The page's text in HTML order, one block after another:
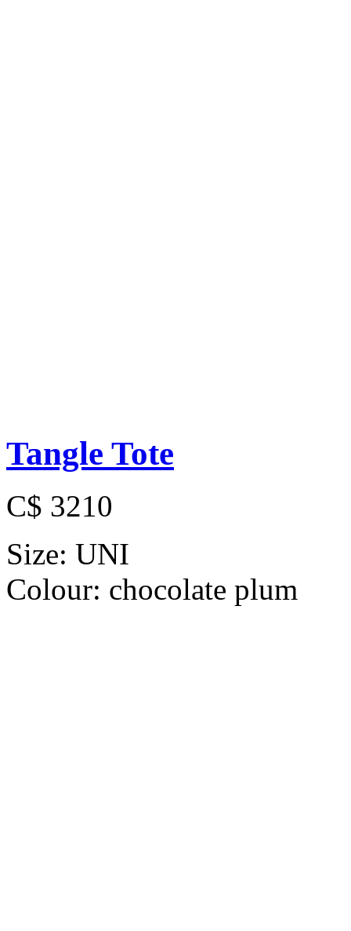
Tangle Tote
C$ 3210
Size: UNI
Colour: chocolate plum